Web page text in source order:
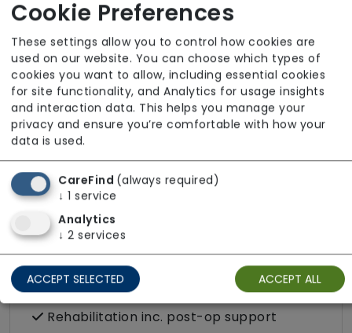
Dietary requirements e.g. pureed, gluten-
free, vegan, vegetarian, Kosher, Halal
Domestic / Home help
Escorted trips e.g. visits outside the home
in the community
Food preparation
LGBTQ+ support
Male or female carers available
Medication assistance (oral)
Pet friendly e.g. staff are comfortable
around domestic animals
Pet services e.g. staff provide dog-
walking, feeding, etc.
Rehabilitation inc. post-op support
Cookie Preferences
These settings allow you to control how cookies are
used on our website. You can choose which types of
cookies you want to allow, including essential cookies
for site functionality, and Analytics for usage insights
and interaction data. This helps you manage your
privacy and ensure you’re comfortable with how your
data is used.
CareFind (always required)
↓ 1 service
Analytics
↓ 2 services
ACCEPT SELECTED ACCEPT ALL